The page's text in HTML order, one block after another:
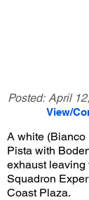
Posted: April
View/
A white (Bianco
Pista with
exhaust leaving
Squadron
Coast Plaza.